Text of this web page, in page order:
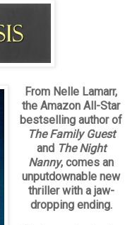
From Nelle Lamarr,
the Amazon All-Star
bestselling author of
The Family Guest
and The Night
Nanny, comes an
unputdownable new
thriller with a jaw-
dropping ending.